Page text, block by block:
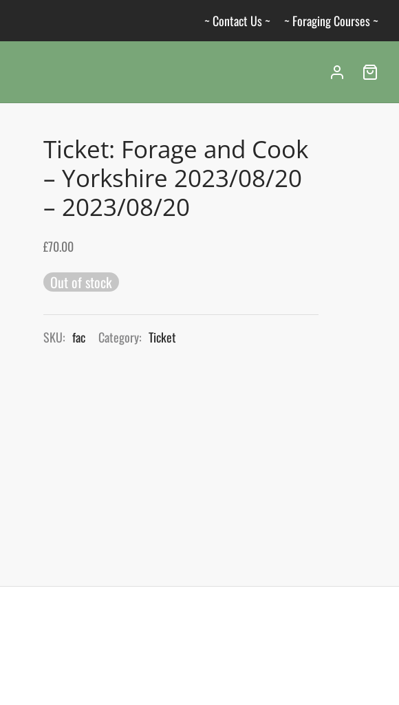
~ Contact Us ~ ~ Foraging Courses ~
Ticket: Forage and Cook
– Yorkshire 2023/08/20
– 2023/08/20
£70.00
Out of stock
SKU: fac Category: Ticket